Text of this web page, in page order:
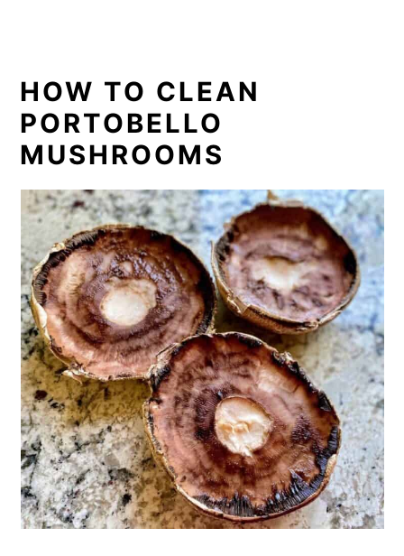
HOW TO CLEAN
PORTOBELLO
MUSHROOMS